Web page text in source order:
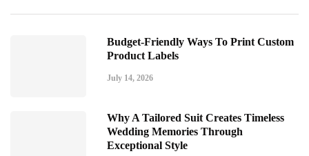
Budget-Friendly Ways To Print Custom
Product Labels
July 14, 2026
Why A Tailored Suit Creates Timeless
Wedding Memories Through
Exceptional Style